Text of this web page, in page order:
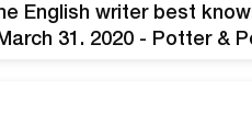
English writer best
31, 2020 - Potter &